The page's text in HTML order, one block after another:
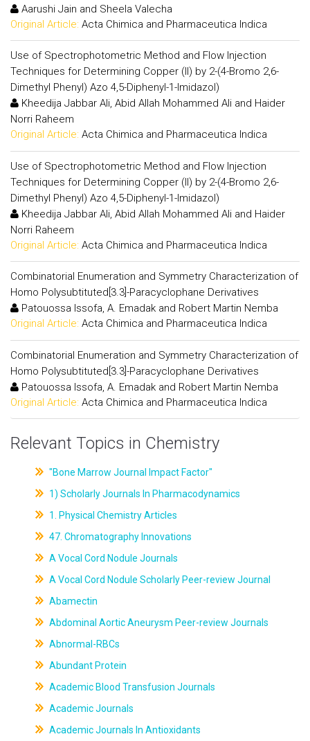
Aarushi Jain and Sheela Valecha
Original Article: Acta Chimica and Pharmaceutica Indica
Use of Spectrophotometric Method and Flow Injection
Techniques for Determining Copper (II) by 2-(4-Bromo 2,6-
Dimethyl Phenyl) Azo 4,5-Diphenyl-1-Imidazol)
Kheedija Jabbar Ali, Abid Allah Mohammed Ali and Haider
Norri Raheem
Original Article: Acta Chimica and Pharmaceutica Indica
Use of Spectrophotometric Method and Flow Injection
Techniques for Determining Copper (II) by 2-(4-Bromo 2,6-
Dimethyl Phenyl) Azo 4,5-Diphenyl-1-Imidazol)
Kheedija Jabbar Ali, Abid Allah Mohammed Ali and Haider
Norri Raheem
Original Article: Acta Chimica and Pharmaceutica Indica
Combinatorial Enumeration and Symmetry Characterization of
Homo Polysubtituted[3.3]-Paracyclophane Derivatives
Patouossa Issofa, A. Emadak and Robert Martin Nemba
Original Article: Acta Chimica and Pharmaceutica Indica
Combinatorial Enumeration and Symmetry Characterization of
Homo Polysubtituted[3.3]-Paracyclophane Derivatives
Patouossa Issofa, A. Emadak and Robert Martin Nemba
Original Article: Acta Chimica and Pharmaceutica Indica
Relevant Topics in Chemistry
"Bone Marrow Journal Impact Factor"
1) Scholarly Journals In Pharmacodynamics
1. Physical Chemistry Articles
47. Chromatography Innovations
A Vocal Cord Nodule Journals
A Vocal Cord Nodule Scholarly Peer-review Journal
Abamectin
Abdominal Aortic Aneurysm Peer-review Journals
Abnormal-RBCs
Abundant Protein
Academic Blood Transfusion Journals
Academic Journals
Academic Journals In Antioxidants